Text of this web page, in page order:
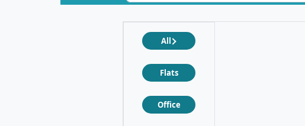
All
Flats
Office